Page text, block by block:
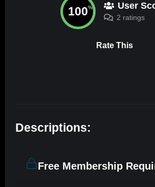
100% User
2 ratings
Rate This
Descriptions:
Free Membership